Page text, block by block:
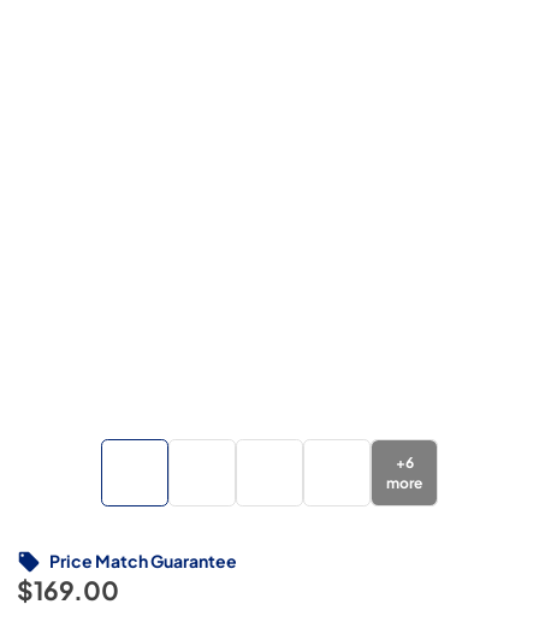
+6
more
$169.00
Price Match Guarantee